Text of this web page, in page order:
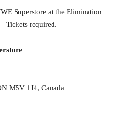
Superstore at the Elimination
Tickets required.
M5V 1J4, Canada